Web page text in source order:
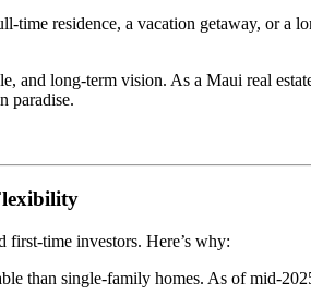
residence, a vacation getaway, or a
and long-term vision. As a Maui real
paradise.
first-time investors. Here’s why:
than single-family homes. As of mid-